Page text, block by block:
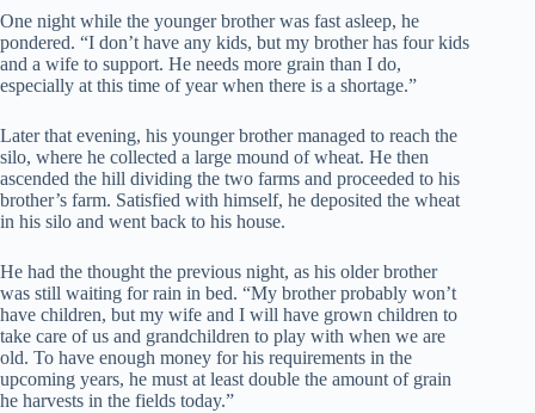
One night while the younger brother was fast asleep, he
pondered. “I don’t have any kids, but my brother has four kids
and a wife to support. He needs more grain than I do,
especially at this time of year when there is a shortage.”
Later that evening, his younger brother managed to reach the
silo, where he collected a large mound of wheat. He then
ascended the hill dividing the two farms and proceeded to his
brother’s farm. Satisfied with himself, he deposited the wheat
in his silo and went back to his house.
He had the thought the previous night, as his older brother
was still waiting for rain in bed. “My brother probably won’t
have children, but my wife and I will have grown children to
take care of us and grandchildren to play with when we are
old. To have enough money for his requirements in the
upcoming years, he must at least double the amount of grain
he harvests in the fields today.”